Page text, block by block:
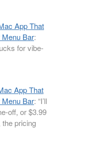
App That
Bar:
for vibe-
App That
Bar: “I’ll
off, or $3.99
the pricing